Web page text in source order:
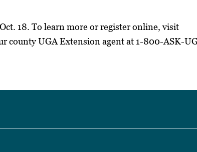
18. To learn more or register online, visit
UGA Extension agent at 1-800-ASK-